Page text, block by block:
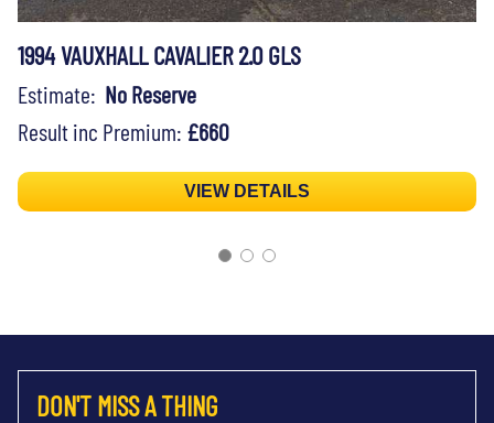
1994 VAUXHALL CAVALIER 2.0 GLS
Estimate: No Reserve
Result inc Premium: £660
VIEW DETAILS
DON'T MISS A THING